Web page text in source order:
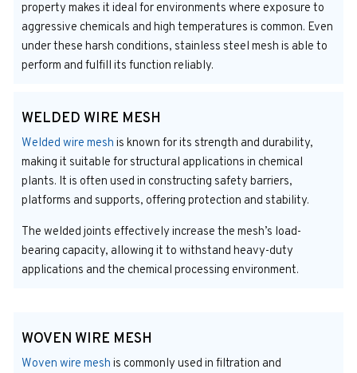
property makes it ideal for environments where exposure to
aggressive chemicals and high temperatures is common. Even
under these harsh conditions, stainless steel mesh is able to
perform and fulfill its function reliably.
WELDED WIRE MESH
Welded wire mesh is known for its strength and durability,
making it suitable for structural applications in chemical
plants. It is often used in constructing safety barriers,
platforms and supports, offering protection and stability.
The welded joints effectively increase the mesh’s load-
bearing capacity, allowing it to withstand heavy-duty
applications and the chemical processing environment.
WOVEN WIRE MESH
Woven wire mesh is commonly used in filtration and